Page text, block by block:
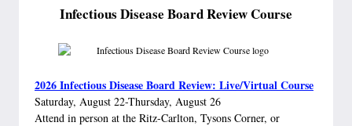
Infectious Disease Board Review Course
2026 Infectious Disease Board Review: Live/Virtual Course
Saturday, August 22-Thursday, August 26
Attend in person at the Ritz-Carlton, Tysons Corner, or